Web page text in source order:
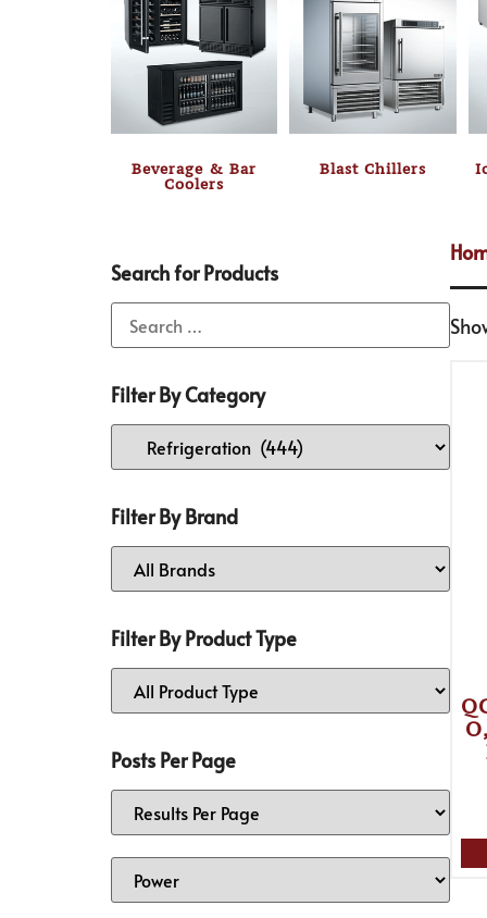
Beverage & Bar
Coolers
Blast Chillers
Search for Products
Filter By Category
Filter By Brand
Filter By Product Type
Posts Per Page